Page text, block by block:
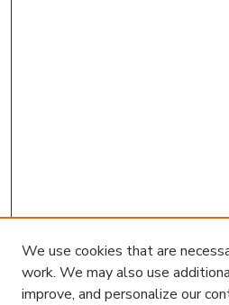
We use cookies that are
work. We may also use
improve, and personalize our